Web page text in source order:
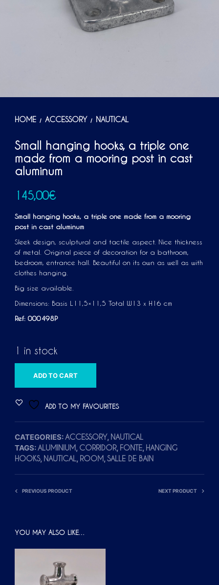
HOME / ACCESSORY / NAUTICAL
Small hanging hooks, a triple one
made from a mooring post in cast
aluminum
145,00€
Small hanging hooks, a triple one made from a mooring
post in cast aluminum
Sleek design, sculptural and tactile aspect. Nice thickness
of metal. Original piece of decoration for a bathroom,
bedroom, entrance hall. Beautiful on its own as well as with
clothes hanging.
Big size available.
Dimensions: Basis L11,5×11,5 Total W13 x H16 cm
Ref: 000498P
1 in stock
ADD TO CART
R
N
A
T
I
ADD TO MY FAVOURITES
CATEGORIES:ACCESSORY, NAUTICAL
TAGS:ALUMINIUM, CORRIDOR, FONTE, HANGING
HOOKS, NAUTICAL, ROOM, SALLE DE BAIN
PREVIOUS PRODUCT NEXT PRODUCT
YOU MAY ALSO LIKE…